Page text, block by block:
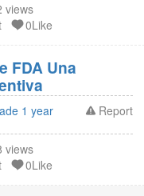
views
0Like
FDA Una
1 year
Report
views
0Like